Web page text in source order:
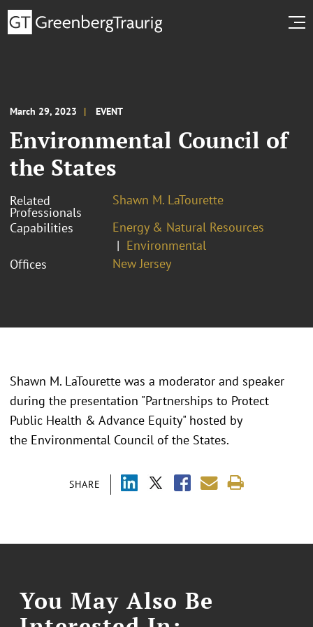
March 29, 2023 EVENT
Environmental Council of
the States
Related
Professionals
Shawn M. LaTourette
Capabilities
Energy & Natural Resources
Environmental
Offices
New Jersey
SHARE
Shawn M. LaTourette was a moderator and speaker
during the presentation "Partnerships to Protect
Public Health & Advance Equity" hosted by
the Environmental Council of the States.
You May Also Be